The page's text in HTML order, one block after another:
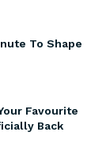
To Shape
Favourite
Back